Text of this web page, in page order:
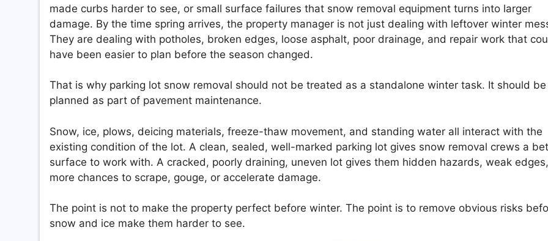
made curbs harder to see, or small surface failures that snow removal equipment turns into larger
damage. By the time spring arrives, the property manager is not just dealing with leftover winter
They are dealing with potholes, broken edges, loose asphalt, poor drainage, and repair work that
have been easier to plan before the season changed.
That is why parking lot snow removal should not be treated as a standalone winter task. It should be
planned as part of pavement maintenance.
Snow, ice, plows, deicing materials, freeze-thaw movement, and standing water all interact with the
existing condition of the lot. A clean, sealed, well-marked parking lot gives snow removal crews a
surface to work with. A cracked, poorly draining, uneven lot gives them hidden hazards, weak
more chances to scrape, gouge, or accelerate damage.
The point is not to make the property perfect before winter. The point is to remove obvious risks
snow and ice make them harder to see.